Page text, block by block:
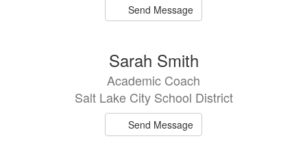
Send Message
Sarah Smith
Academic Coach
Salt Lake City School District
Send Message